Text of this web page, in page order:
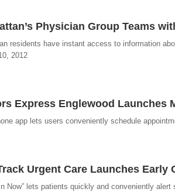
Physician Group Teams
residents have instant access to information
2012
Express Englewood Launches
app lets users conveniently schedule
Urgent Care Launches Early
Now” lets patients quickly and conveniently